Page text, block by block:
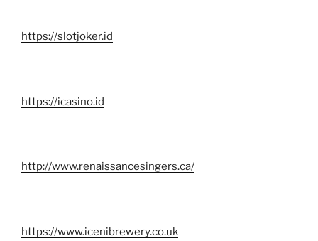
https://slotjoker.id
https://icasino.id
http://www.renaissancesingers.ca/
https://www.icenibrewery.co.uk